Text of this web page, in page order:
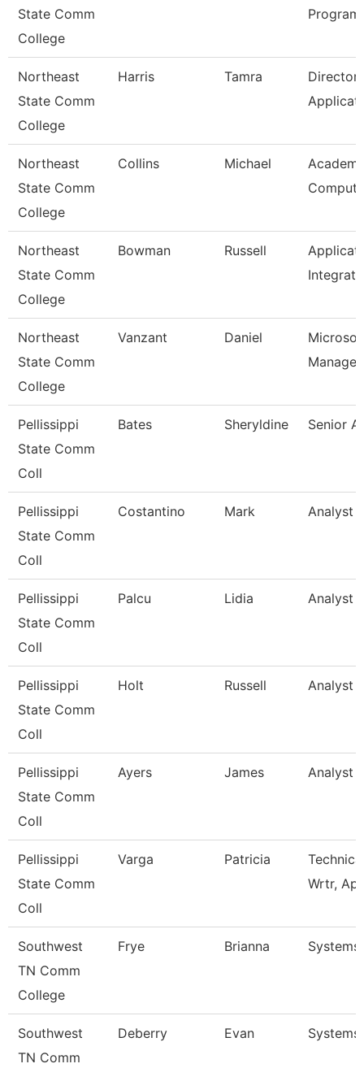
State Comm
College
Northeast
State Comm
College
Harris Tamra
Director
Northeast
State Comm
College
Collins Michael
Northeast
State Comm
College
Bowman Russell
Northeast
State Comm
College
Vanzant Daniel
Manager
Pellissippi
State Comm
Coll
Bates Sheryldine Senior
Pellissippi
State Comm
Coll
Costantino Mark Analyst
Pellissippi
State Comm
Coll
Palcu Lidia Analyst
Pellissippi
State Comm
Coll
Holt Russell Analyst
Pellissippi
State Comm
Coll
Ayers James Analyst
Pellissippi
State Comm
Coll
Varga Patricia
Wrtr, Aps
Southwest
TN Comm
College
Frye Brianna Systems
Southwest
TN Comm
Deberry Evan Systems